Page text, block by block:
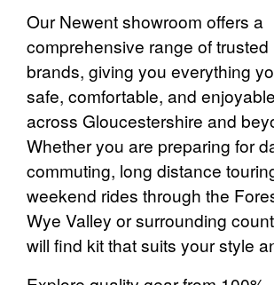
Our Newent showroom offers a
comprehensive range of trusted
brands, giving you everything
safe, comfortable, and
across Gloucestershire and
Whether you are preparing for
commuting, long distance
weekend rides through the
Wye Valley or surrounding
will find kit that suits your style